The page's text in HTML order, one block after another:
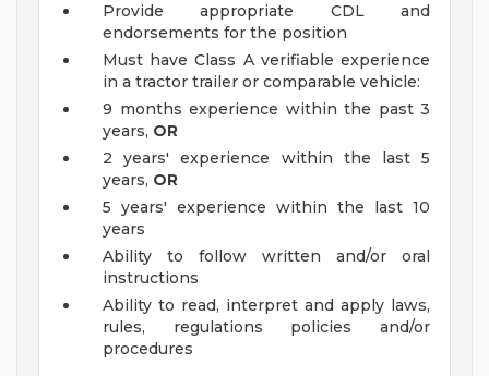
Provide appropriate CDL and
endorsements for the position
Must have Class A verifiable experience
in a tractor trailer or comparable vehicle:
9 months experience within the past 3
years, OR
2 years' experience within the last 5
years, OR
5 years' experience within the last 10
years
Ability to follow written and/or oral
instructions
Ability to read, interpret and apply laws,
rules, regulations policies and/or
procedures